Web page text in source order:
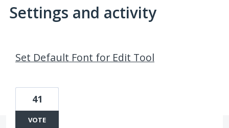
Settings and activity
Set Default Font for Edit Tool
41
VOTE